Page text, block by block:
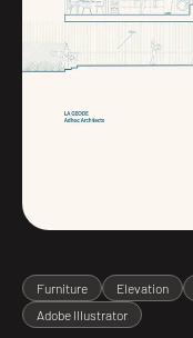
Furniture Elevation
Adobe Illustrator